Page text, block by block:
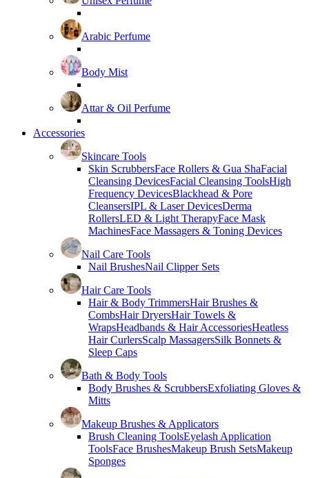
Arabic Perfume
Body Mist
Attar & Oil Perfume
Accessories
Skincare Tools
Skin ScrubbersFace Rollers & Gua ShaFacial
Cleansing DevicesFacial Cleansing ToolsHigh
Frequency DevicesBlackhead & Pore
CleansersIPL & Laser DevicesDerma
RollersLED & Light TherapyFace Mask
MachinesFace Massagers & Toning Devices
Nail Care Tools
Nail BrushesNail Clipper Sets
Hair Care Tools
Hair & Body TrimmersHair Brushes &
CombsHair DryersHair Towels &
WrapsHeadbands & Hair AccessoriesHeatless
Hair CurlersScalp MassagersSilk Bonnets &
Sleep Caps
Bath & Body Tools
Body Brushes & ScrubbersExfoliating Gloves &
Mitts
Makeup Brushes & Applicators
Brush Cleaning ToolsEyelash Application
ToolsFace BrushesMakeup Brush SetsMakeup
Sponges